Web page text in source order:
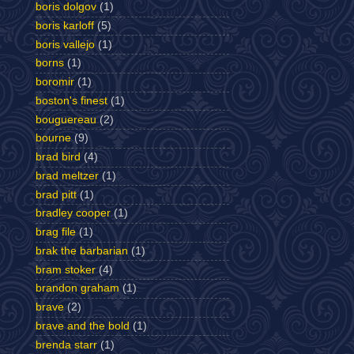
boris dolgov (1)
boris karloff (5)
boris vallejo (1)
borns (1)
boromir (1)
boston's finest (1)
bouguereau (2)
bourne (9)
brad bird (4)
brad meltzer (1)
brad pitt (1)
bradley cooper (1)
brag file (1)
brak the barbarian (1)
bram stoker (4)
brandon graham (1)
brave (2)
brave and the bold (1)
brenda starr (1)